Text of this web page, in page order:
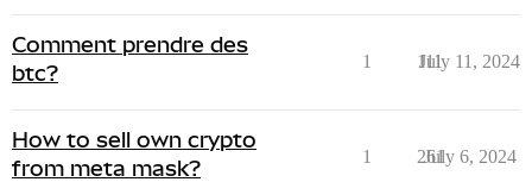
Comment prendre des
btc?
1 111
July 11, 2024
How to sell own crypto
from meta mask?
1 261
July 6, 2024